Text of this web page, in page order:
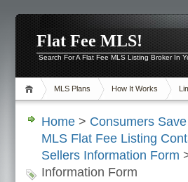
Flat Fee MLS!
Search For A Flat Fee MLS Listing Broker In
MLS Plans How It Works
Home > Consumers
MLS Flat Fee Listing
Sellers Information Form
Information Form